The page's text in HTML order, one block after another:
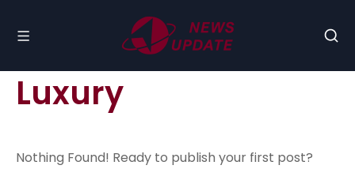
Luxury
Nothing Found! Ready to publish your first post?